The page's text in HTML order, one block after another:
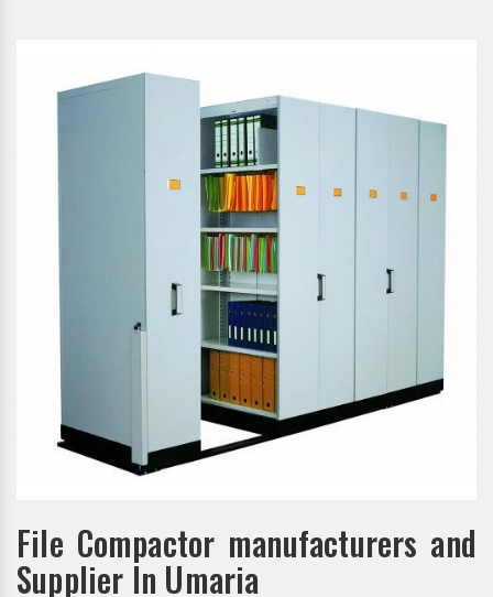
File Compactor manufacturers and
Supplier In Umaria